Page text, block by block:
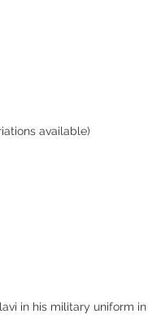
available)
in his military uniform in